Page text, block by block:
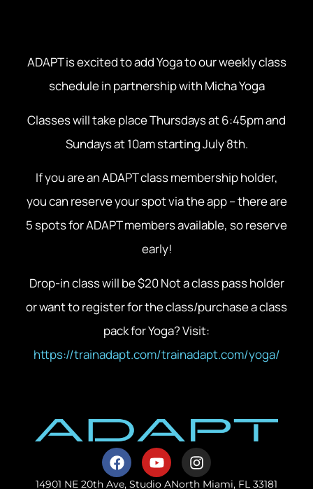
ADAPT is excited to add Yoga to our weekly class
schedule in partnership with Micha Yoga
Classes will take place Thursdays at 6:45pm and
Sundays at 10am starting July 8th.
If you are an ADAPT class membership holder,
you can reserve your spot via the app – there are
5 spots for ADAPT members available, so reserve
early!
Drop-in class will be $20 Not a class pass holder
or want to register for the class/purchase a class
pack for Yoga? Visit:
https://trainadapt.com/trainadapt.com/yoga/
14901 NE 20th Ave, Studio ANorth Miami, FL 33181